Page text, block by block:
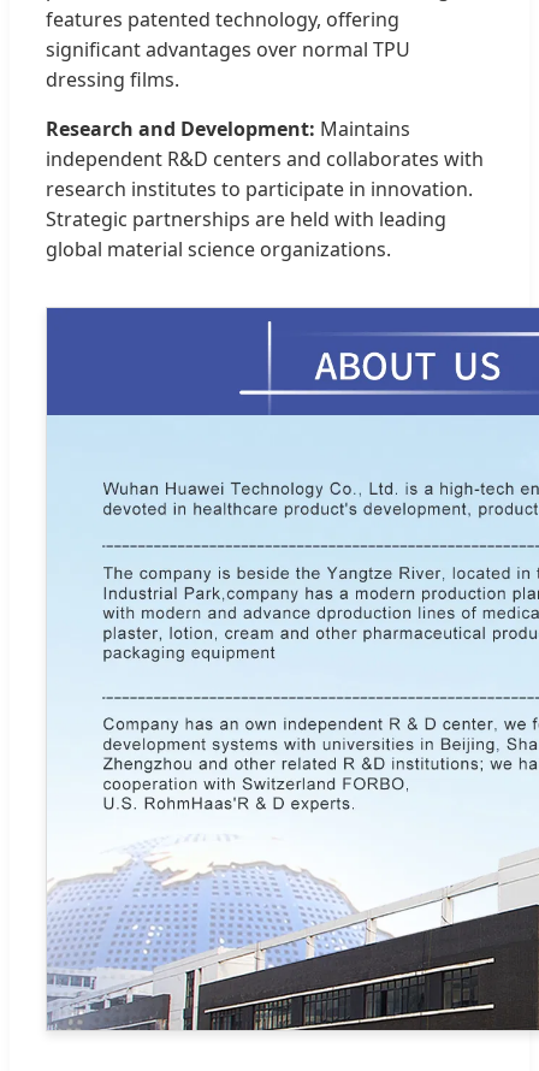
features patented technology, offering
significant advantages over normal TPU
dressing films.
Research and Development: Maintains
independent R&D centers and collaborates with
research institutes to participate in innovation.
Strategic partnerships are held with leading
global material science organizations.